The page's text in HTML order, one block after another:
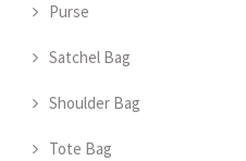
Purse
Satchel Bag
Shoulder Bag
Tote Bag